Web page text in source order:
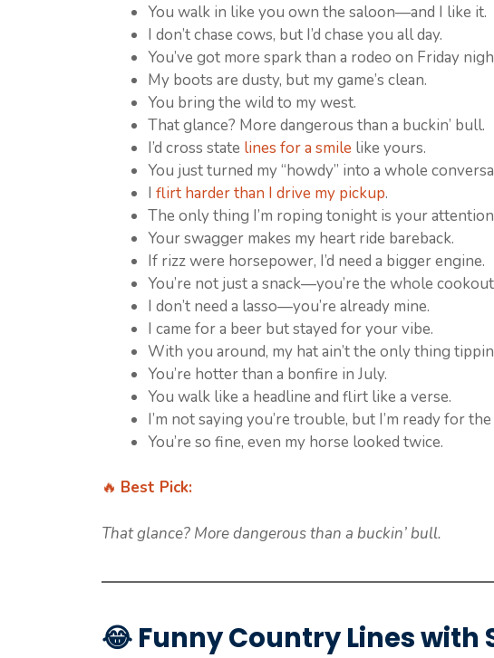
You walk in like you own the saloon—and I like it.
I don’t chase cows, but I’d chase you all day.
You’ve got more spark than a rodeo on Friday
My boots are dusty, but my game’s clean.
You bring the wild to my west.
That glance? More dangerous than a buckin’ bull.
I’d cross state lines for a smile like yours.
You just turned my “howdy” into a whole
I flirt harder than I drive my pickup.
The only thing I’m roping tonight is your
Your swagger makes my heart ride bareback.
If rizz were horsepower, I’d need a bigger engine.
You’re not just a snack—you’re the whole
I don’t need a lasso—you’re already mine.
I came for a beer but stayed for your vibe.
With you around, my hat ain’t the only thing
You’re hotter than a bonfire in July.
You walk like a headline and flirt like a verse.
I’m not saying you’re trouble, but I’m ready for
You’re so fine, even my horse looked twice.
🔥 Best Pick:
That glance? More dangerous than a buckin’ bull.
😂 Funny Country Lines with